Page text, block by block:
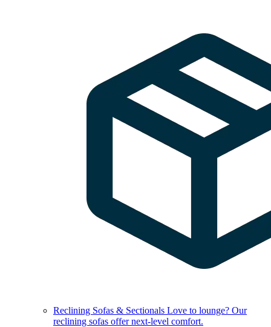
Reclining Sofas & Sectionals Love to lounge? Our
reclining sofas offer next-level comfort.